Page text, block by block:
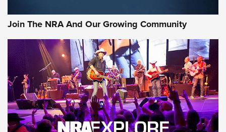
Join The NRA And Our Growing Community